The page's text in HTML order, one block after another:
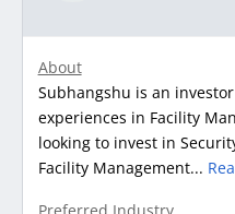
About
Subhangshu is an
experiences in Facility
looking to invest in
Facility Management...
Preferred Industry